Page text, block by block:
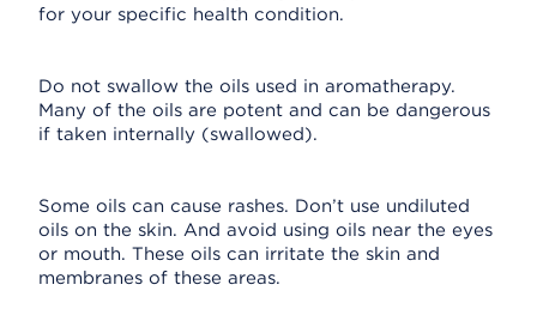
for your specific health condition.
Do not swallow the oils used in aromatherapy.
Many of the oils are potent and can be dangerous
if taken internally (swallowed).
Some oils can cause rashes. Don’t use undiluted
oils on the skin. And avoid using oils near the eyes
or mouth. These oils can irritate the skin and
membranes of these areas.